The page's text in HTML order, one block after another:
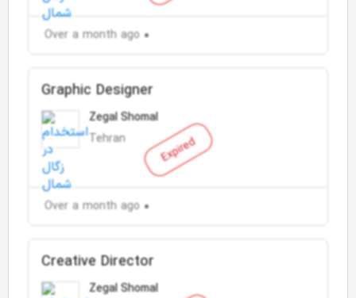
Over a month ago
Expired
Graphic Designer
Zegal Shomal
Tehran
Over a month ago
Creative Director
Zegal Shomal